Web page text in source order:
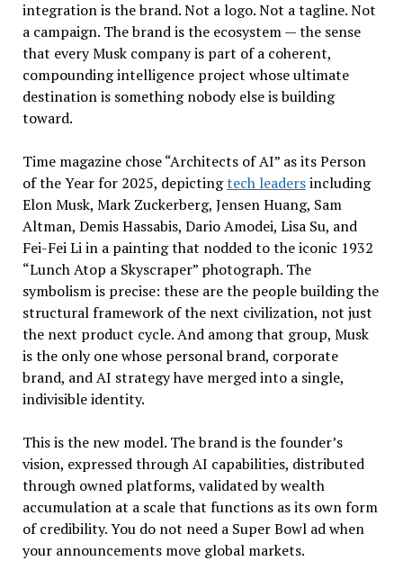
integration is the brand. Not a logo. Not a tagline. Not
a campaign. The brand is the ecosystem — the sense
that every Musk company is part of a coherent,
compounding intelligence project whose ultimate
destination is something nobody else is building
toward.
Time magazine chose “Architects of AI” as its Person
of the Year for 2025, depictingtech leadersincluding
Elon Musk, Mark Zuckerberg, Jensen Huang, Sam
Altman, Demis Hassabis, Dario Amodei, Lisa Su, and
Fei-Fei Li in a painting that nodded to the iconic 1932
“Lunch Atop a Skyscraper” photograph. The
symbolism is precise: these are the people building the
structural framework of the next civilization, not just
the next product cycle. And among that group, Musk
is the only one whose personal brand, corporate
brand, and AI strategy have merged into a single,
indivisible identity.
This is the new model. The brand is the founder’s
vision, expressed through AI capabilities, distributed
through owned platforms, validated by wealth
accumulation at a scale that functions as its own form
of credibility. You do not need a Super Bowl ad when
your announcements move global markets.